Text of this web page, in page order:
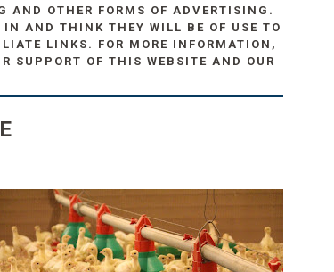
AND OTHER FORMS OF ADVERTISING.
IN AND THINK THEY WILL BE OF USE TO
LINKS. FOR MORE INFORMATION,
SUPPORT OF THIS WEBSITE AND OUR